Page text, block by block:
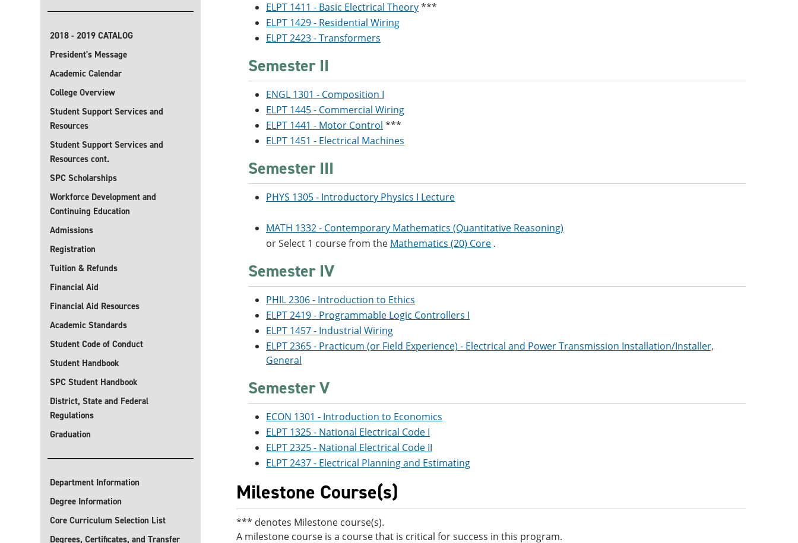
2018 - 2019 CATALOG
President's Message
Academic Calendar
College Overview
Student Support Services and
Resources
Student Support Services and
Resources cont.
SPC Scholarships
Workforce Development and
Continuing Education
Admissions
Registration
Tuition & Refunds
Financial Aid
Financial Aid Resources
Academic Standards
Student Code of Conduct
Student Handbook
SPC Student Handbook
District, State and Federal
Regulations
Graduation
Department Information
Degree Information
Core Curriculum Selection List
Degrees, Certificates, and Transfer
ELPT 1411 - Basic Electrical Theory***
ELPT 1429 - Residential Wiring
ELPT 2423 - Transformers
Semester II
ENGL 1301 - Composition I
ELPT 1445 - Commercial Wiring
ELPT 1441 - Motor Control ***
ELPT 1451 - Electrical Machines
Semester III
PHYS 1305 - Introductory Physics I Lecture
MATH 1332 - Contemporary Mathematics (Quantitative Reasoning)
or Select 1 course from the Mathematics (20) Core .
Semester IV
PHIL 2306 - Introduction to Ethics
ELPT 2419 - Programmable Logic Controllers I
ELPT 1457 - Industrial Wiring
ELPT 2365 - Practicum (or Field Experience) - Electrical and Power Transmission Installation/Installer,
General
Semester V
ECON 1301 - Introduction to Economics
ELPT 1325 - National Electrical Code I
ELPT 2325 - National Electrical Code II
ELPT 2437 - Electrical Planning and Estimating
Milestone Course(s)
*** denotes Milestone course(s).
A milestone course is a course that is critical for success in this program.